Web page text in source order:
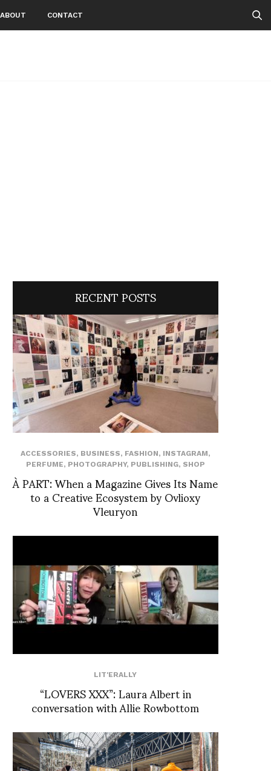
ABOUT CONTACT
RECENT POSTS
ACCESSORIES, BUSINESS, FASHION, INSTAGRAM,
PERFUME, PHOTOGRAPHY, PUBLISHING, SHOP
À PART: When a Magazine Gives Its Name
to a Creative Ecosystem by Ovlioxy
Vleuryon
LIT'ERALLY
“LOVERS XXX”: Laura Albert in
conversation with Allie Rowbottom